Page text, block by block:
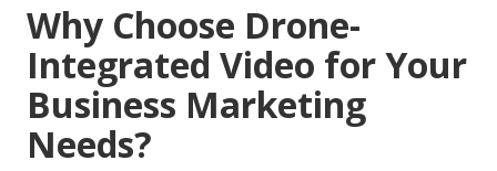
Why Choose Drone-
Integrated Video for Your
Business Marketing
Needs?